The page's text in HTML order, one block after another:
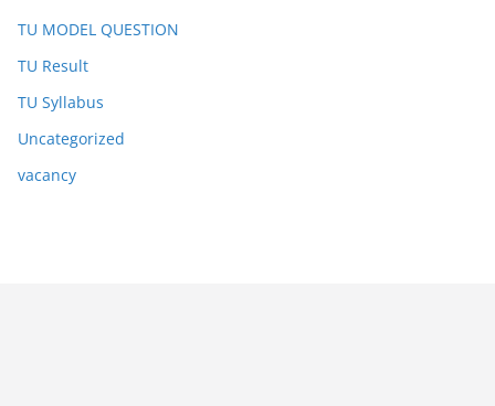
TU MODEL QUESTION
TU Result
TU Syllabus
Uncategorized
vacancy